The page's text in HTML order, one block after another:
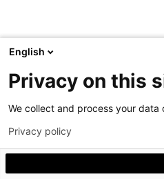
English
Privacy on this
We collect and process your
Privacy policy